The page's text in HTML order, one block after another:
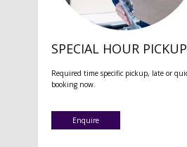
SPECIAL HOUR
Required time specific pickup, late or
booking now.
Enquire